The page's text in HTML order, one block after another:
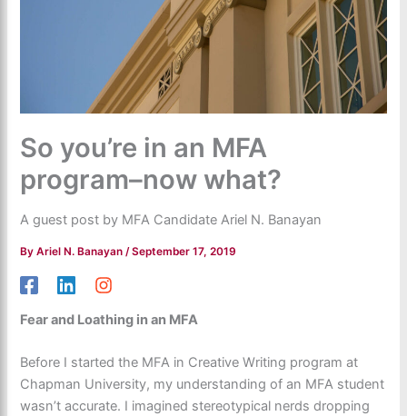
So you’re in an MFA
program–now what?
A guest post by MFA Candidate Ariel N. Banayan
ByAriel N. Banayan/September 17, 2019
Fear and Loathing in an MFA
Before I started the MFA in Creative Writing program at
Chapman University, my understanding of an MFA student
wasn’t accurate. I imagined stereotypical nerds dropping